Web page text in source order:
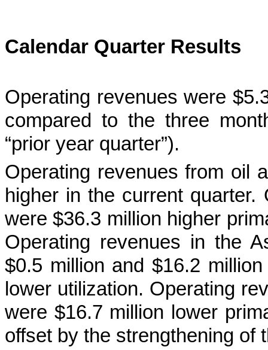
Calendar Quarter Results
Operating revenues were
compared to the three
“prior year quarter”).
Operating revenues from oil
higher in the current
were $36.3 million higher
Operating revenues in the
$0.5 million and $16.2
lower utilization. Operating
were $16.7 million lower
offset by the strengthening of